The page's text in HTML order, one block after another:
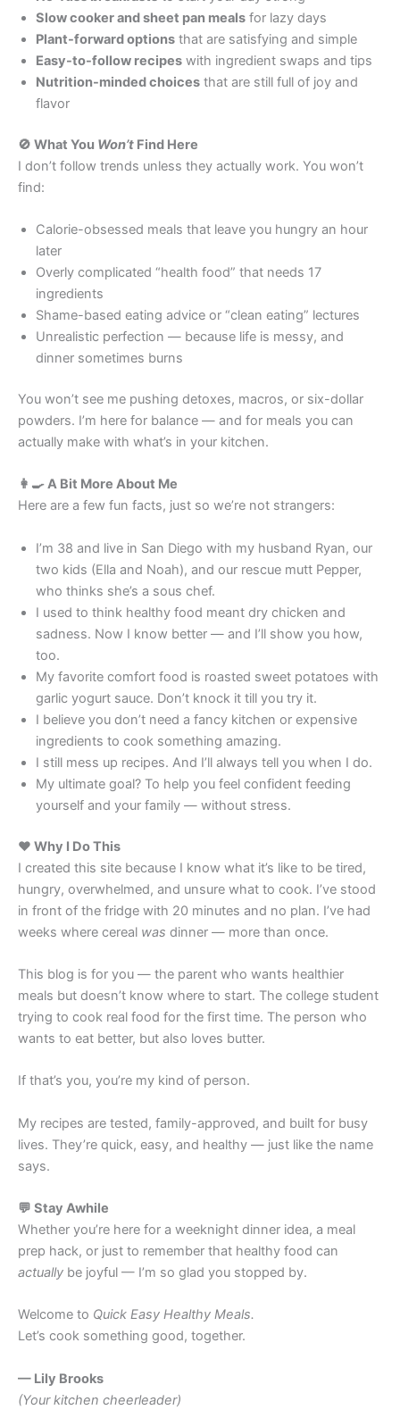
Slow cooker and sheet pan meals for lazy days
Plant-forward options that are satisfying and simple
Easy-to-follow recipes with ingredient swaps and tips
Nutrition-minded choices that are still full of joy and
flavor
🚫 What You Won’t Find Here
I don’t follow trends unless they actually work. You won’t
find:
Calorie-obsessed meals that leave you hungry an hour
later
Overly complicated “health food” that needs 17
ingredients
Shame-based eating advice or “clean eating” lectures
Unrealistic perfection — because life is messy, and
dinner sometimes burns
You won’t see me pushing detoxes, macros, or six-dollar
powders. I’m here for balance — and for meals you can
actually make with what’s in your kitchen.
👩‍🍳 A Bit More About Me
Here are a few fun facts, just so we’re not strangers:
I’m 38 and live in San Diego with my husband Ryan, our
two kids (Ella and Noah), and our rescue mutt Pepper,
who thinks she’s a sous chef.
I used to think healthy food meant dry chicken and
sadness. Now I know better — and I’ll show you how,
too.
My favorite comfort food is roasted sweet potatoes with
garlic yogurt sauce. Don’t knock it till you try it.
I believe you don’t need a fancy kitchen or expensive
ingredients to cook something amazing.
I still mess up recipes. And I’ll always tell you when I do.
My ultimate goal? To help you feel confident feeding
yourself and your family — without stress.
❤️ Why I Do This
I created this site because I know what it’s like to be tired,
hungry, overwhelmed, and unsure what to cook. I’ve stood
in front of the fridge with 20 minutes and no plan. I’ve had
weeks where cereal was dinner — more than once.
This blog is for you — the parent who wants healthier
meals but doesn’t know where to start. The college student
trying to cook real food for the first time. The person who
wants to eat better, but also loves butter.
If that’s you, you’re my kind of person.
My recipes are tested, family-approved, and built for busy
lives. They’re quick, easy, and healthy — just like the name
says.
💬 Stay Awhile
Whether you’re here for a weeknight dinner idea, a meal
prep hack, or just to remember that healthy food can
actually be joyful — I’m so glad you stopped by.
Welcome to Quick Easy Healthy Meals.
Let’s cook something good, together.
— Lily Brooks
(Your kitchen cheerleader)